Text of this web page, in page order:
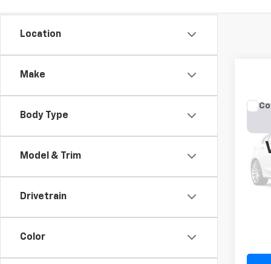
Location
Make
Body Type
Model & Trim
Drivetrain
Color
Model: